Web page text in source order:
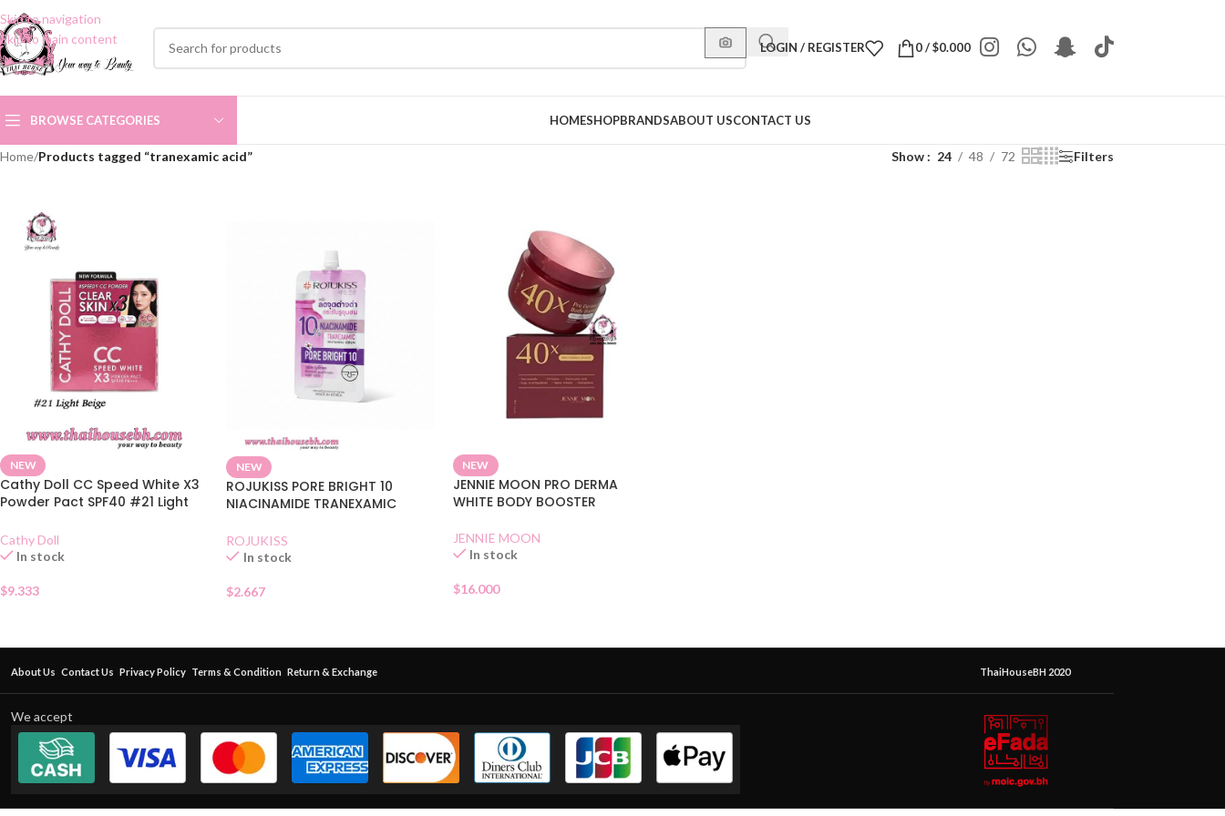
Skip to navigation
Skip to main content
LOGIN / REGISTER 0/$0.000
BROWSE CATEGORIES HOMESHOPBRANDSABOUT USCONTACT US
Home/Products tagged “tranexamic acid” Show 24 48 72 Filters
NEW
Cathy Doll CC Speed White X3
Powder Pact SPF40 #21 Light
Cathy Doll
In stock
$9.333
NEW
ROJUKISS PORE BRIGHT 10
NIACINAMIDE TRANEXAMIC
ROJUKISS
In stock
$2.667
NEW
JENNIE MOON PRO DERMA
WHITE BODY BOOSTER
JENNIE MOON
In stock
$16.000
About Us Contact Us Privacy Policy Terms & Condition Return & Exchange ThaiHouseBH 2020
We accept